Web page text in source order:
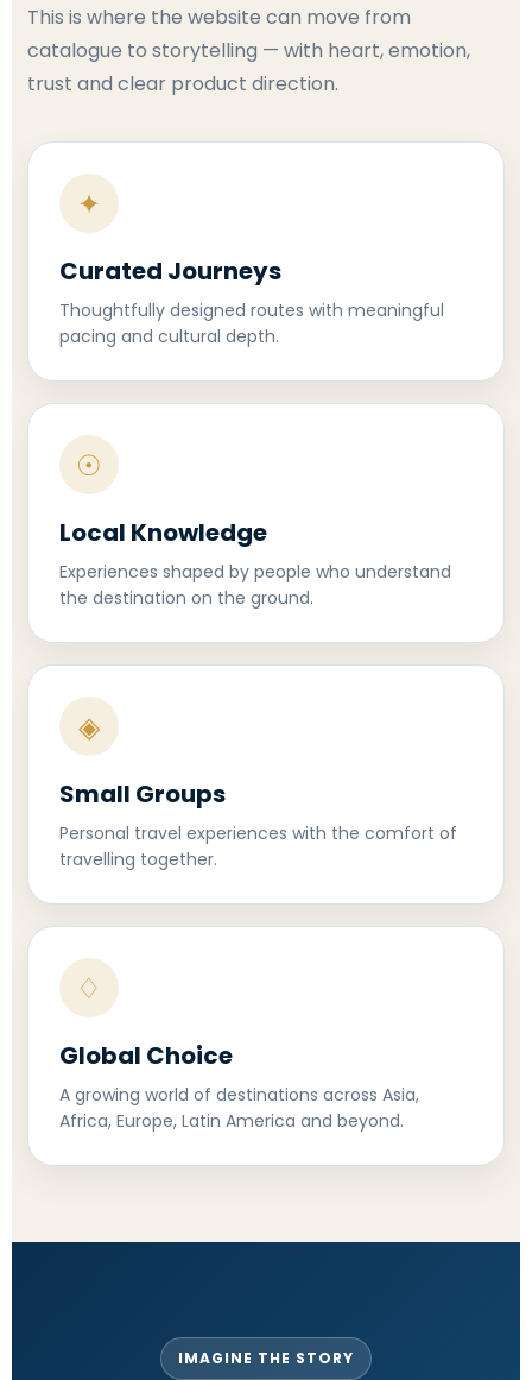
This is where the website can move from
catalogue to storytelling — with heart, emotion,
trust and clear product direction.
✦
Curated Journeys
Thoughtfully designed routes with meaningful
pacing and cultural depth.
☉
Local Knowledge
Experiences shaped by people who understand
the destination on the ground.
◈
Small Groups
Personal travel experiences with the comfort of
travelling together.
♢
Global Choice
A growing world of destinations across Asia,
Africa, Europe, Latin America and beyond.
IMAGINE THE STORY